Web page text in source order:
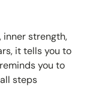
inner strength,
it tells you to
you to
steps